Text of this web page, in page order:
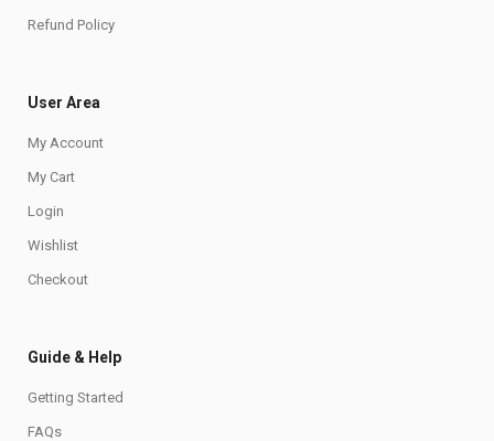
Refund Policy
User Area
My Account
My Cart
Login
Wishlist
Checkout
Guide & Help
Getting Started
FAQs